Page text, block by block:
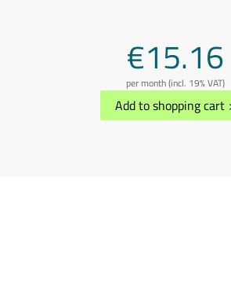
€15.16
per month (incl. 19% VAT)
Add to shopping cart